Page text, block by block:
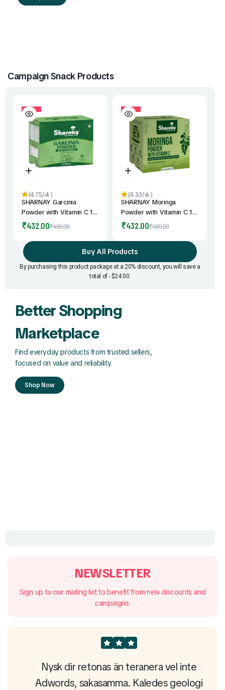
Campaign Snack Products
10%
(4.75/4)
SHARNAY Garcinia
Powder with Vitamin C 1
Qty | Daily Wellness
Sachets | Travel-Friendly |
Convenient Daily Nutrition
Support | 2gm * 60Pouch
₹480.00
₹432.00
10%
(4.33/6 )
SHARNAY Moringa
Powder with Vitamin C 1
Qty | India’s First Vitamin
Sachets | Daily Superfood
Nutrition | Easy to Mix &
Carry | No Bitter After
Taste | 2gm * 60Pouch
₹480.00
₹432.00
Buy All Products
By purchasing this product package at a 20% discount, you will save a
total of - $24.00.
Better Shopping
Marketplace
Find everyday products from trusted sellers,
focused on value and reliability.
Shop Now
NEWSLETTER
Sign up to our mailing list to benefit from new discounts and
campaigns.
Nysk dir retonas än teranera vel inte
Adwords, sakasamma. Kaledes geologi